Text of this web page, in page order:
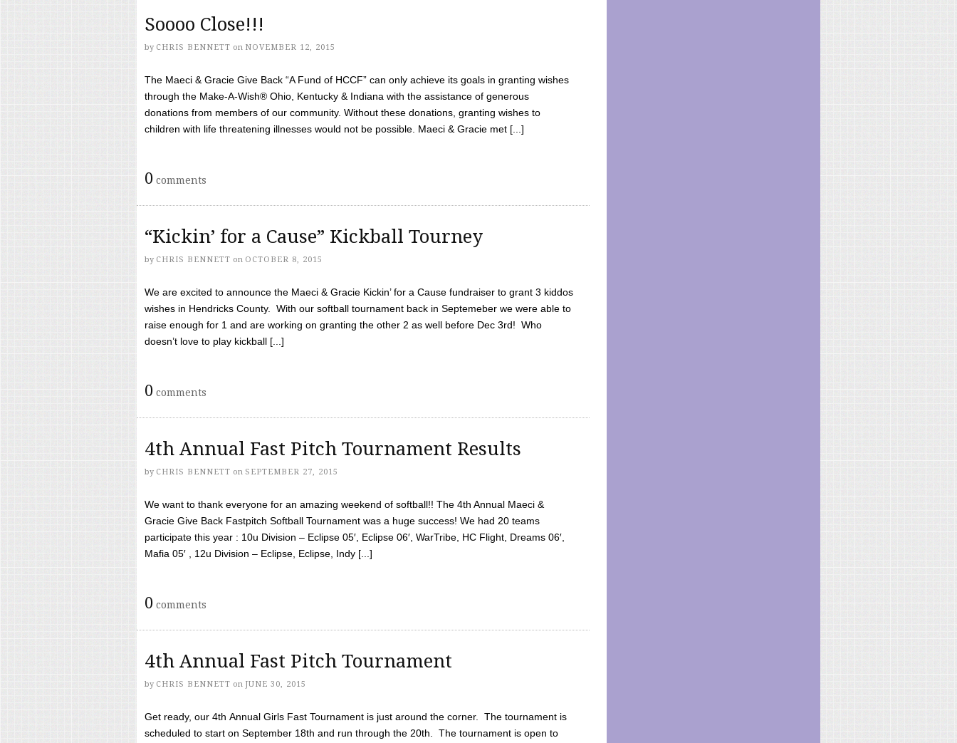
Soooo Close!!!
by CHRIS BENNETT on NOVEMBER 12, 2015
The Maeci & Gracie Give Back “A Fund of HCCF” can only achieve its goals in granting wishes
through the Make-A-Wish® Ohio, Kentucky & Indiana with the assistance of generous
donations from members of our community. Without these donations, granting wishes to
children with life threatening illnesses would not be possible. Maeci & Gracie met [...]
0 comments
“Kickin’ for a Cause” Kickball Tourney
by CHRIS BENNETT on OCTOBER 8, 2015
We are excited to announce the Maeci & Gracie Kickin’ for a Cause fundraiser to grant 3 kiddos
wishes in Hendricks County. With our softball tournament back in Septemeber we were able to
raise enough for 1 and are working on granting the other 2 as well before Dec 3rd! Who
doesn’t love to play kickball [...]
0 comments
4th Annual Fast Pitch Tournament Results
by CHRIS BENNETT on SEPTEMBER 27, 2015
We want to thank everyone for an amazing weekend of softball!! The 4th Annual Maeci &
Gracie Give Back Fastpitch Softball Tournament was a huge success! We had 20 teams
participate this year : 10u Division – Eclipse 05′, Eclipse 06′, WarTribe, HC Flight, Dreams 06′,
Mafia 05′ , 12u Division – Eclipse, Eclipse, Indy [...]
0 comments
4th Annual Fast Pitch Tournament
by CHRIS BENNETT on JUNE 30, 2015
Get ready, our 4th Annual Girls Fast Tournament is just around the corner. The tournament is
scheduled to start on September 18th and run through the 20th. The tournament is open to